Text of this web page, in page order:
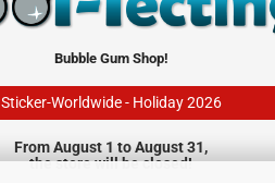
Bubble Gum Shop!
Sticker-Worldwide - Holiday 2026
From August 1 to August 31,
the store will be closed!